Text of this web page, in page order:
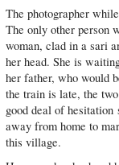
The photographer
The only other person
woman, clad in a sari
her head. She is
her father, who would
the train is late, the
good deal of hesitation
away from home to
this village.